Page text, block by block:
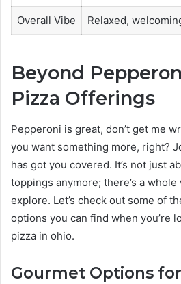
Overall Vibe Relaxed,
Beyond
Pizza Offerings
Pepperoni is great, don’t get me
you want something more, right?
has got you covered. It’s not just
toppings anymore; there’s a
explore. Let’s check out some of
options you can find when you’re
pizza in ohio.
Gourmet Options